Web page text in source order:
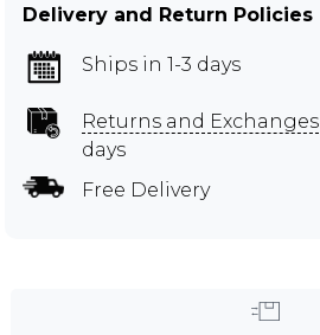
Delivery and Return Policies
Ships in 1-3 days
Returns and Exchanges
days
Free Delivery